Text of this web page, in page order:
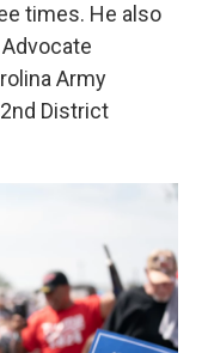
times. He also
Army
District